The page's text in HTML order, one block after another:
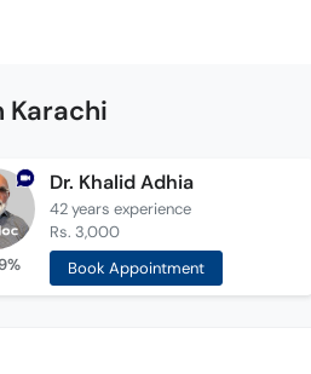
Karachi
Dr. Khalid Adhia
42 years experience
Rs. 3,000
Book Appointment